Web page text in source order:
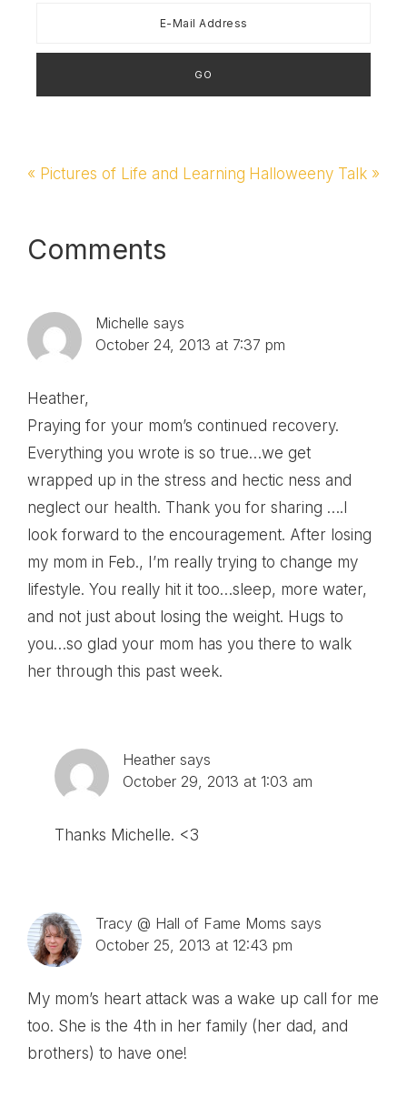
Previous
« Pictures of Life and Learning Next
Halloweeny Talk »
Reader
Interactions
Comments
Michelle says
October 24, 2013 at 7:37 pm
Heather,
Praying for your mom’s continued recovery.
Everything you wrote is so true…we get
wrapped up in the stress and hectic ness and
neglect our health. Thank you for sharing ….I
look forward to the encouragement. After losing
my mom in Feb., I’m really trying to change my
lifestyle. You really hit it too…sleep, more water,
and not just about losing the weight. Hugs to
you…so glad your mom has you there to walk
her through this past week.
Heather says
October 29, 2013 at 1:03 am
Thanks Michelle. <3
Tracy @ Hall of Fame Moms says
October 25, 2013 at 12:43 pm
My mom’s heart attack was a wake up call for me
too. She is the 4th in her family (her dad, and
brothers) to have one!